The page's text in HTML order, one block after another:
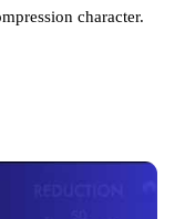
character.